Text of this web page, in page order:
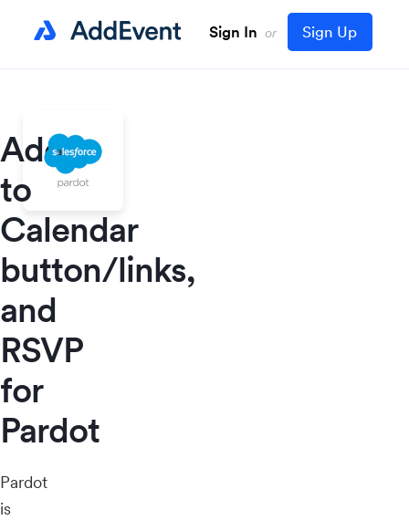
Sign In or Sign Up
Add
to
Calendar
button/links,
and
RSVP
for
Pardot
Pardot
is